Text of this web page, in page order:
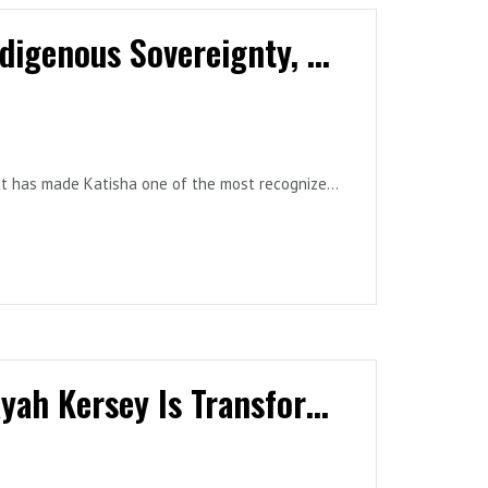
fire evacuation?
Katisha Paul: One Heart, One Mind | Indigenous Sovereignty, Climate Leadership & the Future
made Katisha one of the most recognized
Behaviour Science in Sports: How N'Kayah Kersey Is Transforming Athlete Development, Leadership, and Team Culture